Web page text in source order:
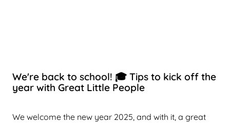
We're back to school! 🎓 Tips to kick off the
year with Great Little People
We welcome the new year 2025, and with it, a great